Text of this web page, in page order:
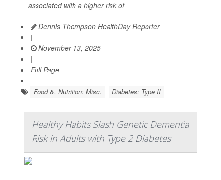
associated with a higher risk of
Dennis Thompson HealthDay Reporter
|
November 13, 2025
|
Full Page
Food &, Nutrition: Misc. Diabetes: Type II
Healthy Habits Slash Genetic Dementia
Risk in Adults with Type 2 Diabetes